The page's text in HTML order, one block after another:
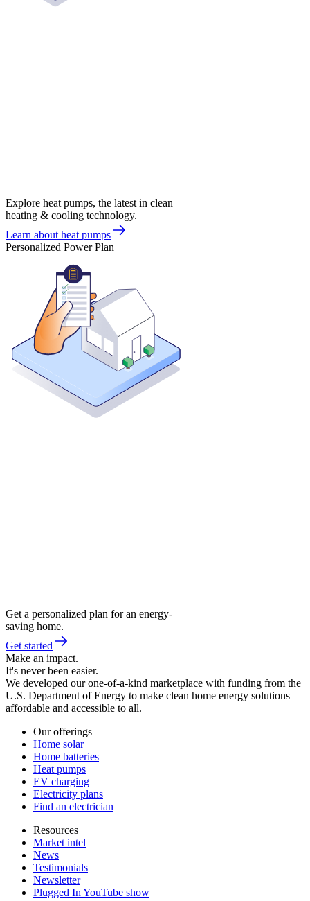
Explore heat pumps, the latest in clean
heating & cooling technology.
Learn about heat pumps
Personalized Power Plan
Get a personalized plan for an energy-
saving home.
Get started
Make an impact.
It's never been easier.
We developed our one-of-a-kind marketplace with funding from the
U.S. Department of Energy to make clean home energy solutions
affordable and accessible to all.
Our offerings
Home solar
Home batteries
Heat pumps
EV charging
Electricity plans
Find an electrician
Resources
Market intel
News
Testimonials
Newsletter
Plugged In YouTube show